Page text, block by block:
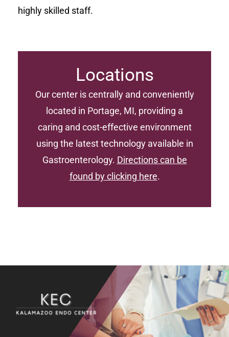
highly skilled staff.
Locations
Our center is centrally and conveniently
located in Portage, MI, providing a
caring and cost-effective environment
using the latest technology available in
Gastroenterology. Directions can be
found by clicking here.